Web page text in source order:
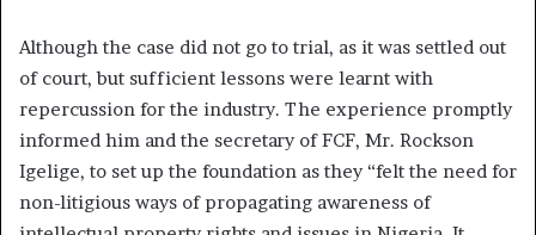
Although the case did not go to trial, as it was settled out
of court, but sufficient lessons were learnt with
repercussion for the industry. The experience promptly
informed him and the secretary of FCF, Mr. Rockson
Igelige, to set up the foundation as they “felt the need for
non-litigious ways of propagating awareness of